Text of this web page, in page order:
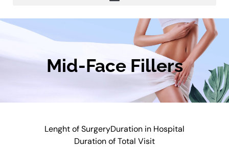
Mid-Face Fillers
Lenght of SurgeryDuration in Hospital
Duration of Total Visit